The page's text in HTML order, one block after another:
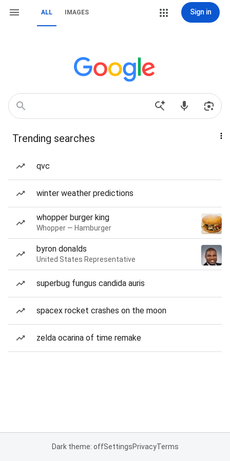
ALL IMAGES Sign in
Trending searches
qvc
winter weather predictions
whopper burger king
Whopper — Hamburger
byron donalds
United States Representative
superbug fungus candida auris
spacex rocket crashes on the moon
zelda ocarina of time remake
Dark theme: offSettingsPrivacyTerms